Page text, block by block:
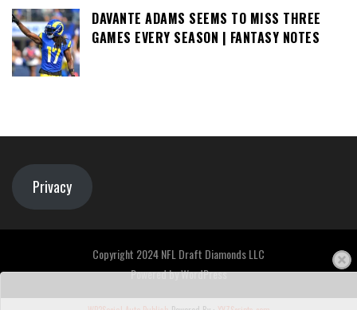
DAVANTE ADAMS SEEMS TO MISS THREE
GAMES EVERY SEASON | FANTASY NOTES
Privacy
Copyright 2024 NFL Draft Diamonds LLC
Powered byWordPress